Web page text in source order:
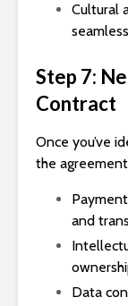
Cultural
Step 7:
Contract
Once you’ve
the
and
Data